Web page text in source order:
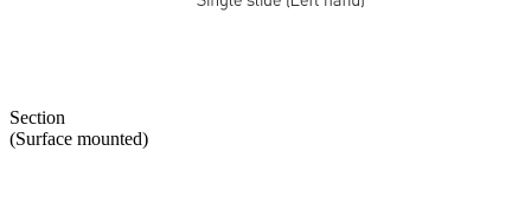
Section
(Surface mounted)